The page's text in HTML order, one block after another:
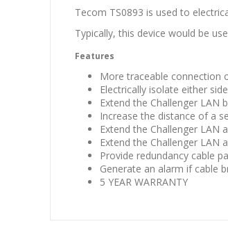
Tecom TS0893 is used to
Typically, this device would be
Features
More traceable connection
Electrically isolate either
Extend the Challenger LAN
Increase the distance of a
Extend the Challenger LAN
Extend the Challenger LAN
Provide redundancy cable
Generate an alarm if cable
5 YEAR WARRANTY